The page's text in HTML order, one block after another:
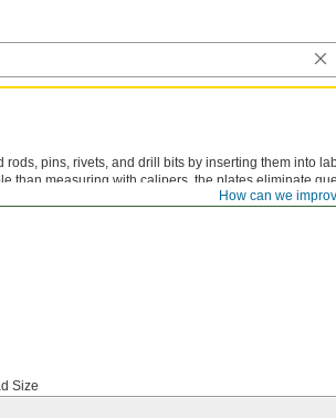
How can we
rods, pins, rivets, and drill bits by inserting them into
than measuring with calipers, the plates eliminate
Size